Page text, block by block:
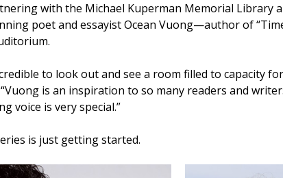
with the Michael Kuperman Memorial Library
poet and essayist Ocean Vuong—author of
to look out and see a room filled to capacity
is an inspiration to so many readers and
voice is very special.”
is just getting started.